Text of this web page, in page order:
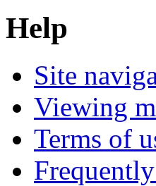
Help
Site
Viewing
Terms of